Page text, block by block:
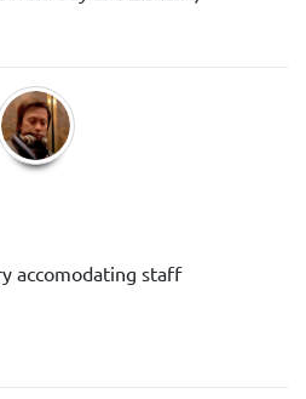
accomodating staff